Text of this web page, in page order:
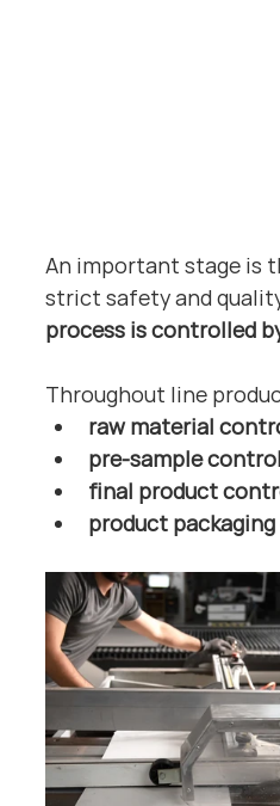
An important stage is
strict safety and
process is controlled
Throughout line
raw material
pre-sample control
final product
product